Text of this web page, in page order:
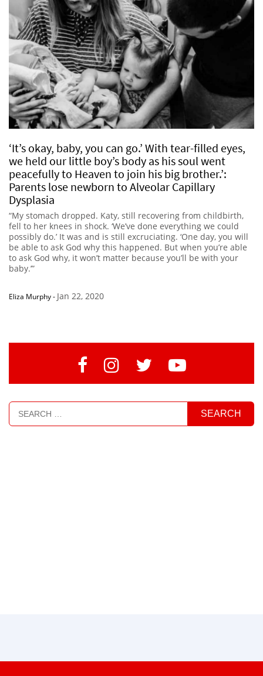
‘It’s okay, baby, you can go.’ With tear-filled eyes,
we held our little boy’s body as his soul went
peacefully to Heaven to join his big brother.’:
Parents lose newborn to Alveolar Capillary
Dysplasia
“My stomach dropped. Katy, still recovering from childbirth,
fell to her knees in shock. ‘We’ve done everything we could
possibly do.’ It was and is still excruciating. ‘One day, you will
be able to ask God why this happened. But when you’re able
to ask God why, it won’t matter because you’ll be with your
baby.’”
Eliza Murphy- Jan 22, 2020